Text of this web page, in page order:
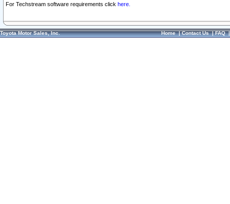
For Techstream software requirements click here.
Toyota Motor Sales, Inc. Home|Contact Us|FAQ